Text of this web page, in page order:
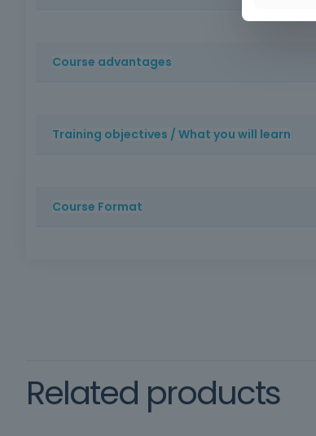
Course advantages
Training objectives / What you will learn
Course Format
Related products